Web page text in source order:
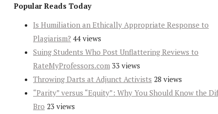
Popular Reads Today
Is Humiliation an Ethically Appropriate Response to
Plagiarism? 44 views
Suing Students Who Post Unflattering Reviews to
RateMyProfessors.com 33 views
Throwing Darts at Adjunct Activists 28 views
“Parity” versus “Equity”: Why You Should Know the
Bro 23 views